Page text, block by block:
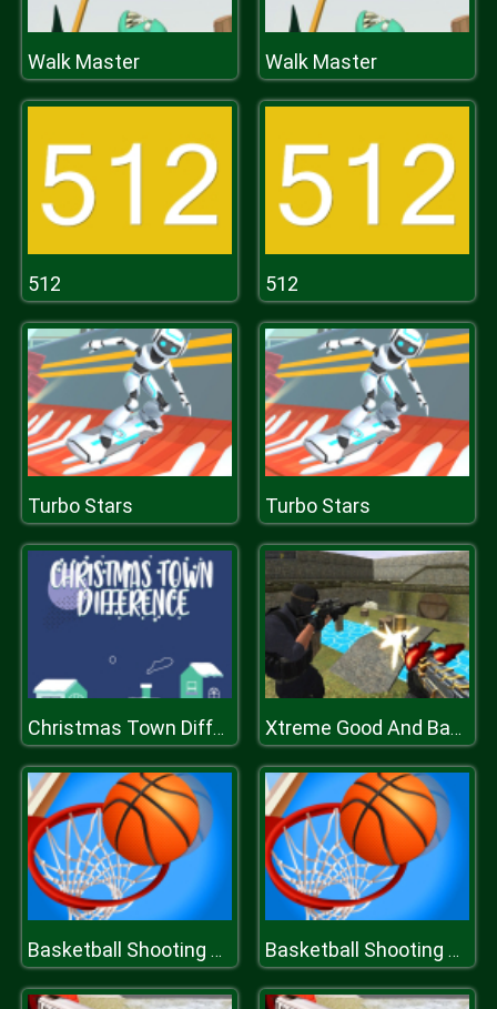
Walk Master Walk Master
512 512
Turbo Stars Turbo Stars
Christmas Town Difference Xtreme Good And Bad Boys 2
Basketball Shooting Stars Basketball Shooting Stars